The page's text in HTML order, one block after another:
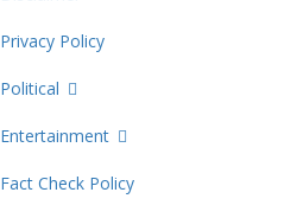
Privacy Policy
Political
Entertainment
Fact Check Policy